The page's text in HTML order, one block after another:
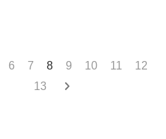
6 7 8 9 10 11
12
13